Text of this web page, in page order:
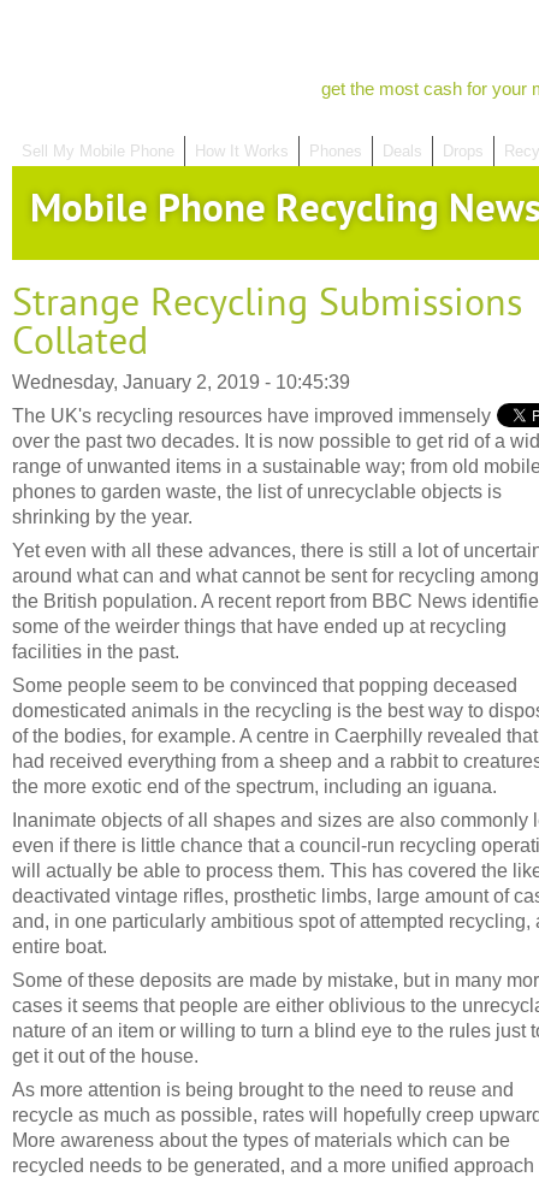
get the most cash for your
Sell My Mobile Phone How It Works Phones Deals Drops
Mobile Phone Recycling
Strange Recycling Submissions
Collated
Wednesday, January 2, 2019 - 10:45:39
The UK's recycling resources have improved immensely
over the past two decades. It is now possible to get rid of a
range of unwanted items in a sustainable way; from old
phones to garden waste, the list of unrecyclable objects is
shrinking by the year.
Yet even with all these advances, there is still a lot of
around what can and what cannot be sent for recycling
the British population. A recent report from BBC News
some of the weirder things that have ended up at recycling
facilities in the past.
Some people seem to be convinced that popping deceased
domesticated animals in the recycling is the best way to
of the bodies, for example. A centre in Caerphilly revealed
had received everything from a sheep and a rabbit to
the more exotic end of the spectrum, including an iguana.
Inanimate objects of all shapes and sizes are also commonly
even if there is little chance that a council-run recycling
will actually be able to process them. This has covered the
deactivated vintage rifles, prosthetic limbs, large amount of
and, in one particularly ambitious spot of attempted recycling,
entire boat.
Some of these deposits are made by mistake, but in many
cases it seems that people are either oblivious to the
nature of an item or willing to turn a blind eye to the rules just
get it out of the house.
As more attention is being brought to the need to reuse and
recycle as much as possible, rates will hopefully creep
More awareness about the types of materials which can be
recycled needs to be generated, and a more unified approach